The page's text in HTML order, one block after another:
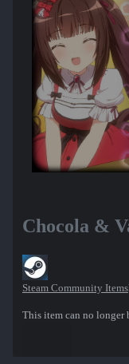
Chocola &
Steam Community Items
This item can no longer